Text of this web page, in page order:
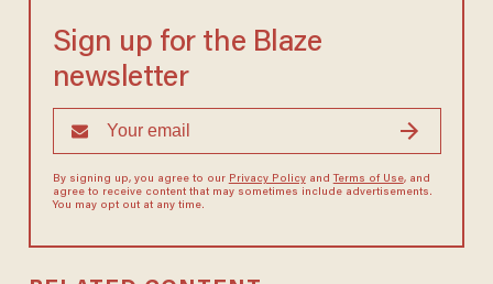
Sign up for the Blaze
newsletter
By signing up, you agree to our Privacy Policyand Terms of Use, and
agree to receive content that may sometimes include advertisements.
You may opt out at any time.